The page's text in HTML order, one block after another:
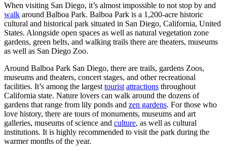
When visiting San Diego, it’s almost impossible to not stop by and
walk around Balboa Park. Balboa Park is a 1,200-acre historic
cultural and historical park situated in San Diego, California, United
States. Alongside open spaces as well as natural vegetation zone
gardens, green belts, and walking trails there are theaters, museums
as well as San Diego Zoo.
Around Balboa Park San Diego, there are trails, gardens Zoos,
museums and theaters, concert stages, and other recreational
facilities. It’s among the largest tourist attractions throughout
California state. Nature lovers can walk around the dozens of
gardens that range from lily ponds and zen gardens. For those who
love history, there are tours of monuments, museums and art
galleries, museums of science and culture, as well as cultural
institutions. It is highly recommended to visit the park during the
warmer months of the year.